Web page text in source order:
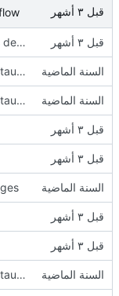
Fix GitHub Actions deploy workflow
Initial commit - restaurant dashboard
Initial commit - restaurant dashboard
Initial commit - restaurant dashboard